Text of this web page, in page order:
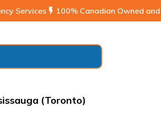
Services flash_on 100% Canadian Owned
(Toronto)